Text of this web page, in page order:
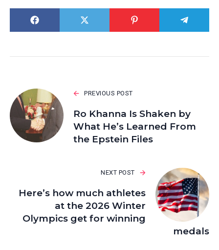
PREVIOUS POST
Ro Khanna Is Shaken by
What He’s Learned From
the Epstein Files
NEXT POST
Here’s how much athletes
at the 2026 Winter
Olympics get for winning
medals